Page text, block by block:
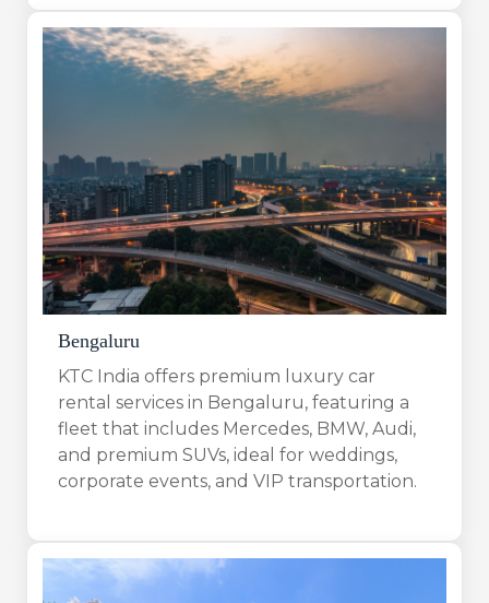
Bengaluru​
KTC India offers premium luxury car
rental services in Bengaluru, featuring a
fleet that includes Mercedes, BMW, Audi,
and premium SUVs, ideal for weddings,
corporate events, and VIP transportation.